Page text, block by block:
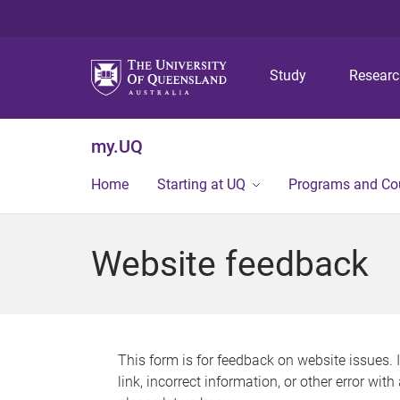
Study
my.UQ
Home Starting at UQ Programs and
Website feedback
This form is for feedback on website issues.
link, incorrect information, or other error with